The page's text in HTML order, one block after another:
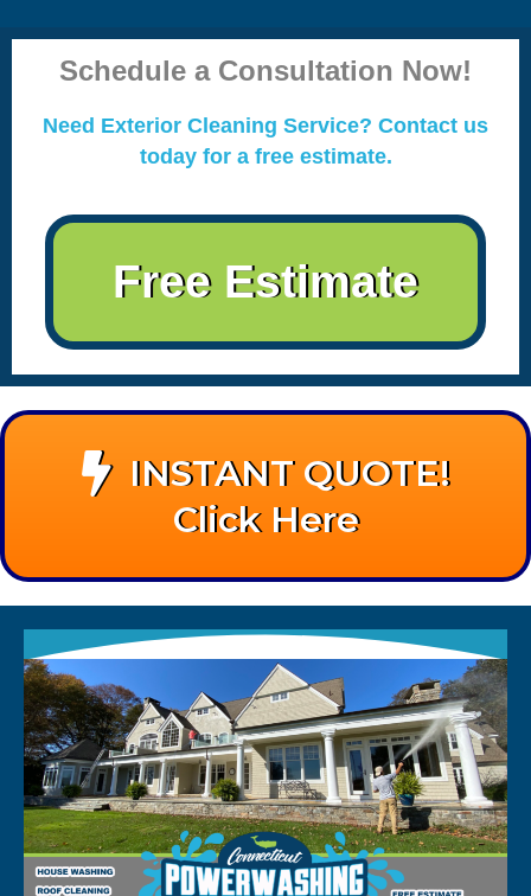
Schedule a Consultation Now!
Need Exterior Cleaning Service? Contact us
today for a free estimate.
Free Estimate
INSTANT QUOTE!
Click Here